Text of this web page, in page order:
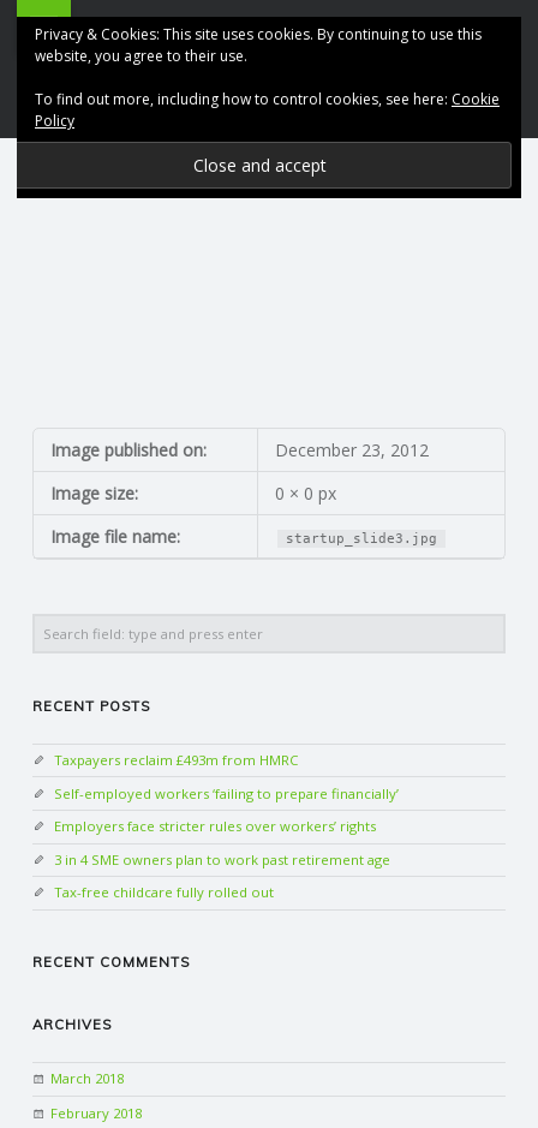
D
I
G
A
F
U
L
A
C
C
ABK
Accountancy
navigation
Skip
Image published on:
December 23, 2012
Image size:
0 × 0 px
Image file name:
startup_slide3.jpg
RECENT POSTS
Taxpayers reclaim £493m from HMRC
Self-employed workers ‘failing to prepare financially’
Employers face stricter rules over workers’ rights
3 in 4 SME owners plan to work past retirement age
Tax-free childcare fully rolled out
RECENT COMMENTS
ARCHIVES
March 2018
February 2018
Privacy & Cookies: This site uses cookies. By continuing to use this
website, you agree to their use.
To find out more, including how to control cookies, see here: Cookie
Policy